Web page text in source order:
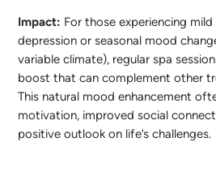
Impact: For those experiencing
depression or seasonal mood
variable climate), regular spa
boost that can complement other
This natural mood enhancement
motivation, improved social
positive outlook on life’s challenges.